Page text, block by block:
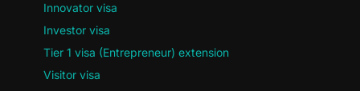
Innovator visa
Investor visa
Tier 1 visa (Entrepreneur) extension
Visitor visa